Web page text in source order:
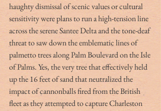
haughty dismissal of scenic values or cultural
sensitivity were plans to run a high-tension line
across the serene Santee Delta and the tone-deaf
threat to saw down the emblematic lines of
palmetto trees along Palm Boulevard on the Isle
of Palms. Yes, the very tree that effectively held
up the 16 feet of sand that neutralized the
impact of cannonballs fired from the British
fleet as they attempted to capture Charleston